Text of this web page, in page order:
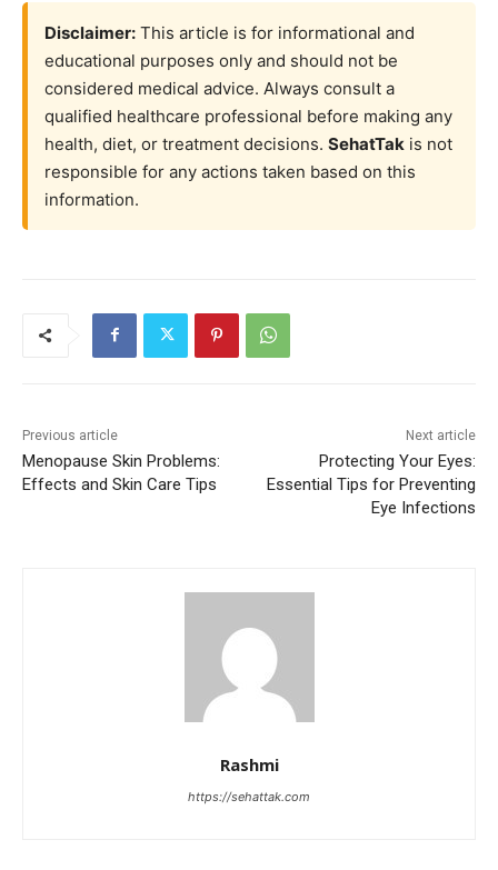
Disclaimer: This article is for informational and
educational purposes only and should not be
considered medical advice. Always consult a
qualified healthcare professional before making any
health, diet, or treatment decisions. SehatTak is not
responsible for any actions taken based on this
information.
Previous article
Menopause Skin Problems:
Effects and Skin Care Tips
Next article
Protecting Your Eyes:
Essential Tips for Preventing
Eye Infections
Rashmi
https://sehattak.com